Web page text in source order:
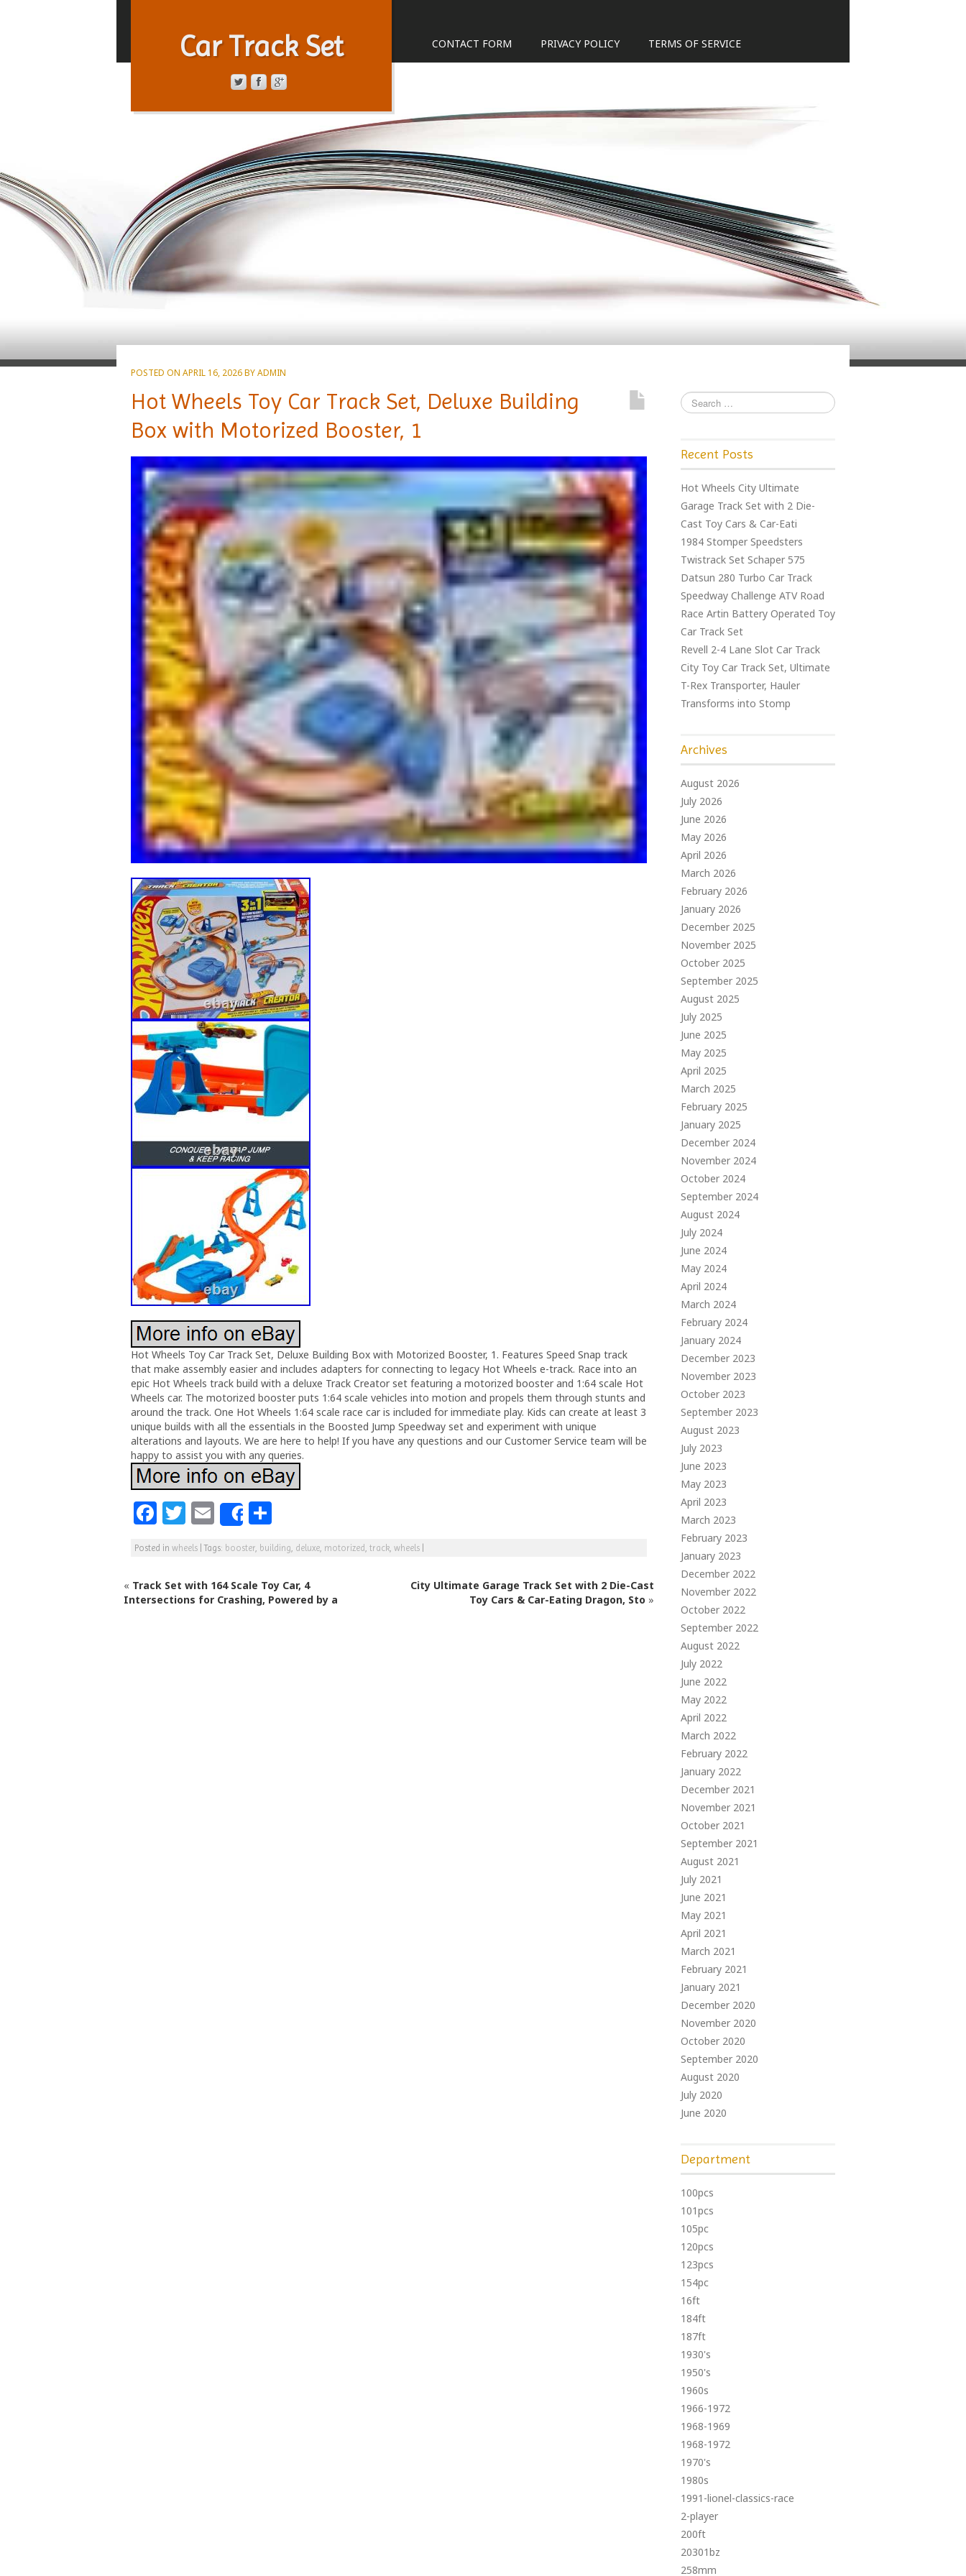
Car Track Set CONTACT FORM PRIVACY POLICY TERMS OF SERVICE
POSTED ON APRIL 16, 2026BYADMIN
Hot Wheels Toy Car Track Set, Deluxe Building
Box with Motorized Booster, 1
Hot Wheels Toy Car Track Set, Deluxe Building Box with Motorized Booster, 1. Features Speed Snap track
that make assembly easier and includes adapters for connecting to legacy Hot Wheels e-track. Race into an
epic Hot Wheels track build with a deluxe Track Creator set featuring a motorized booster and 1:64 scale Hot
Wheels car. The motorized booster puts 1:64 scale vehicles into motion and propels them through stunts and
around the track. One Hot Wheels 1:64 scale race car is included for immediate play. Kids can create at least 3
unique builds with all the essentials in the Boosted Jump Speedway set and experiment with unique
alterations and layouts. We are here to help! If you have any questions and our Customer Service team will be
happy to assist you with any queries.
F
a
c
e
b
T
w
itt
e
r
E
m
ai
l
Share
h
ar
e
Posted in wheels |Tags: booster building deluxe motorized track wheels
« Track Set with 164 Scale Toy Car, 4
Intersections for Crashing, Powered by a
City Ultimate Garage Track Set with 2 Die-Cast
Toy Cars & Car-Eating Dragon, Sto »
Recent Posts
Hot Wheels City Ultimate
Garage Track Set with 2 Die-
Cast Toy Cars & Car-Eati
1984 Stomper Speedsters
Twistrack Set Schaper 575
Datsun 280 Turbo Car Track
Speedway Challenge ATV Road
Race Artin Battery Operated Toy
Car Track Set
Revell 2-4 Lane Slot Car Track
City Toy Car Track Set, Ultimate
T-Rex Transporter, Hauler
Transforms into Stomp
Archives
August 2026
July 2026
June 2026
May 2026
April 2026
March 2026
February 2026
January 2026
December 2025
November 2025
October 2025
September 2025
August 2025
July 2025
June 2025
May 2025
April 2025
March 2025
February 2025
January 2025
December 2024
November 2024
October 2024
September 2024
August 2024
July 2024
June 2024
May 2024
April 2024
March 2024
February 2024
January 2024
December 2023
November 2023
October 2023
September 2023
August 2023
July 2023
June 2023
May 2023
April 2023
March 2023
February 2023
January 2023
December 2022
November 2022
October 2022
September 2022
August 2022
July 2022
June 2022
May 2022
April 2022
March 2022
February 2022
January 2022
December 2021
November 2021
October 2021
September 2021
August 2021
July 2021
June 2021
May 2021
April 2021
March 2021
February 2021
January 2021
December 2020
November 2020
October 2020
September 2020
August 2020
July 2020
June 2020
Department
100pcs
101pcs
105pc
120pcs
123pcs
154pc
16ft
184ft
187ft
1930's
1950's
1960s
1966-1972
1968-1969
1968-1972
1970's
1980s
1991-lionel-classics-race
2-player
200ft
20301bz
258mm